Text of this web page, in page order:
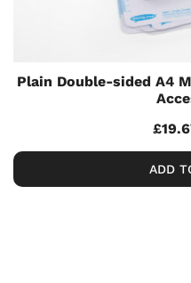
Plain Double-sided A4
£
ADD